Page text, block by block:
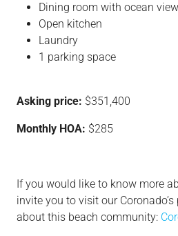
Dining room with ocean view
Open kitchen
Laundry
1 parking space
Asking price: $351,400
Monthly HOA: $285
If you would like to know more
invite you to visit our
about this beach community: